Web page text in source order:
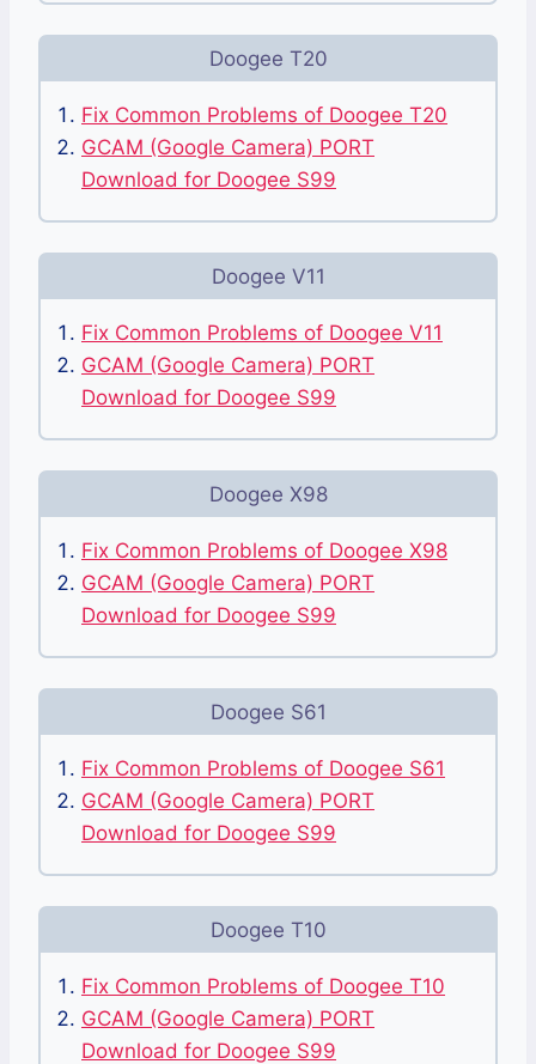
Doogee T20
Fix Common Problems of Doogee T20
GCAM (Google Camera) PORT
Download for Doogee S99
Doogee V11
Fix Common Problems of Doogee V11
GCAM (Google Camera) PORT
Download for Doogee S99
Doogee X98
Fix Common Problems of Doogee X98
GCAM (Google Camera) PORT
Download for Doogee S99
Doogee S61
Fix Common Problems of Doogee S61
GCAM (Google Camera) PORT
Download for Doogee S99
Doogee T10
Fix Common Problems of Doogee T10
GCAM (Google Camera) PORT
Download for Doogee S99